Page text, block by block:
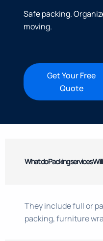
Safe packing.
moving.
Get Your Free
Quote
What do Packing services
They include full or
packing, furniture